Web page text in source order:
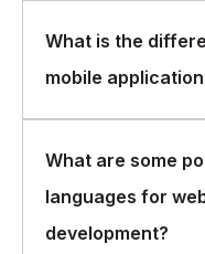
What is the
mobile
Web application
are accessible from
connection. Mobile
What are some
languages for
development?